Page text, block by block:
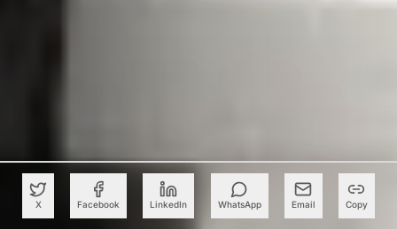
X Facebook LinkedIn WhatsApp Email Copy